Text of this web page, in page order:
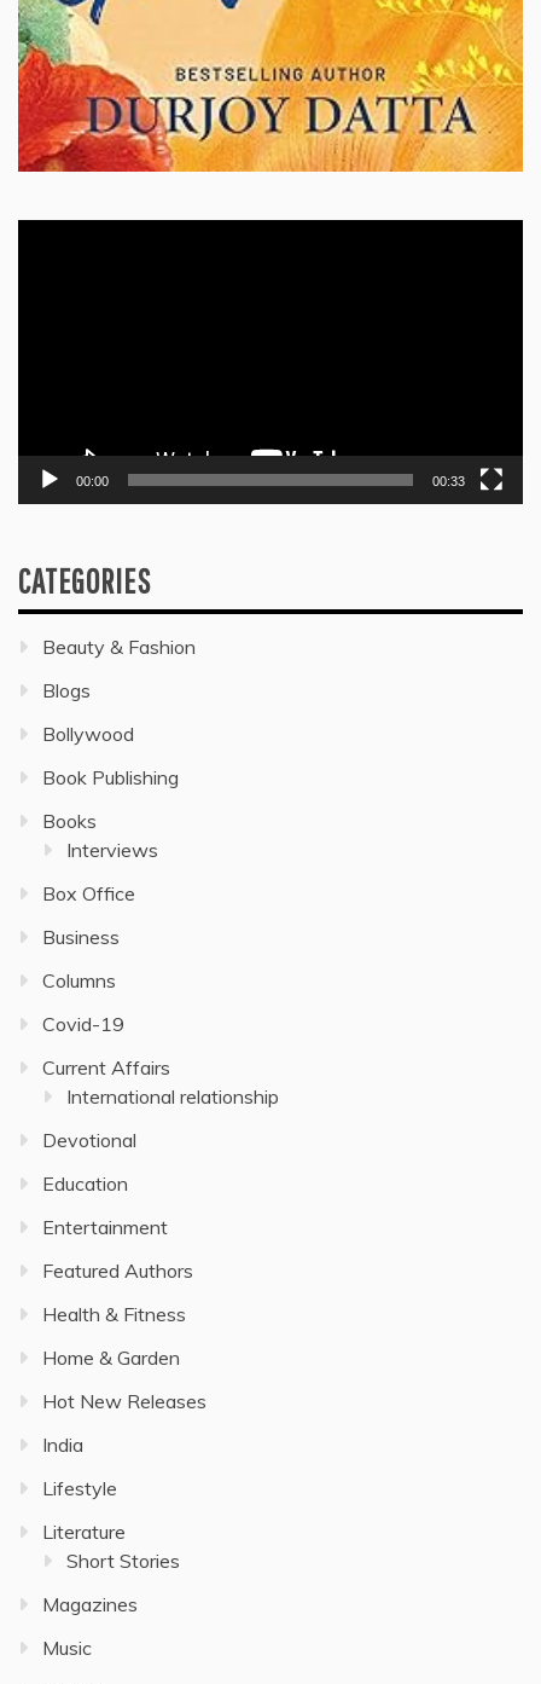
00:00 00:33
CATEGORIES
Beauty & Fashion
Blogs
Bollywood
Book Publishing
Books
Interviews
Box Office
Business
Columns
Covid-19
Current Affairs
International relationship
Devotional
Education
Entertainment
Featured Authors
Health & Fitness
Home & Garden
Hot New Releases
India
Lifestyle
Literature
Short Stories
Magazines
Music